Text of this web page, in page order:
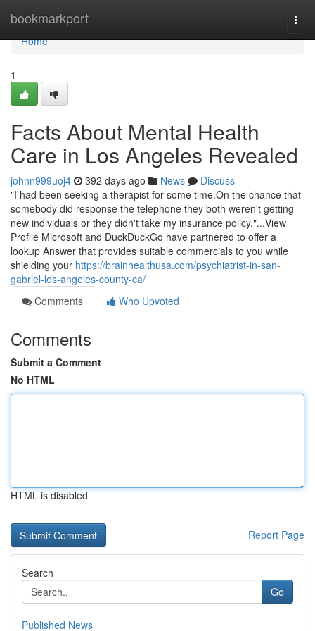
bookmarkport
Home
Home
1
Facts About Mental Health
Care in Los Angeles Revealed
johnn999uoj4 392 days ago News
Discuss
"I had been seeking a therapist for some time.On the chance that
somebody did response the telephone they both weren't getting
new individuals or they didn't take my insurance policy."...View
Profile Microsoft and DuckDuckGo have partnered to offer a
lookup Answer that provides suitable commercials to you while
shielding your https://brainhealthusa.com/psychiatrist-in-san-
gabriel-los-angeles-county-ca/
Comments
Who Upvoted
Comments
Submit a Comment
No HTML
HTML is disabled
Report Page
Search
Go
Published News